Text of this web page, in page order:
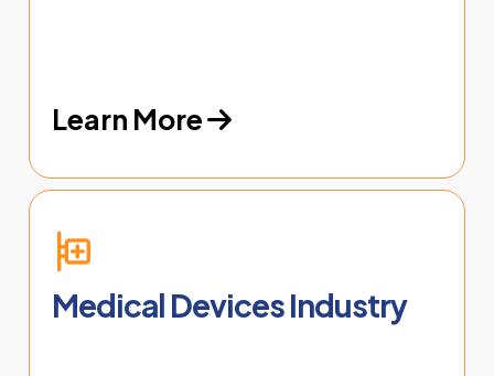
Learn More
Medical Devices Industry